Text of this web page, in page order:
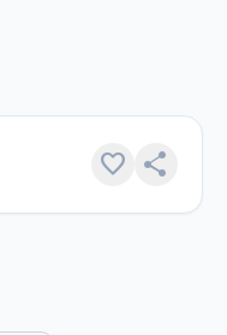
favorite share